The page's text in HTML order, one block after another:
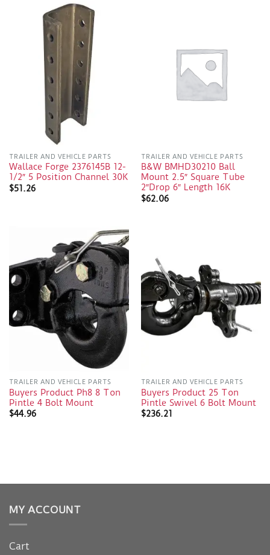
TRAILER AND VEHICLE PARTS
Wallace Forge 2376145B 12-
1/2″ 5 Position Channel 30K
$51.26
TRAILER AND VEHICLE PARTS
B&W BMHD30210 Ball
Mount 2.5″ Square Tube
2″Drop 6″ Length 16K
$62.06
TRAILER AND VEHICLE PARTS
Buyers Product Ph8 8 Ton
Pintle 4 Bolt Mount
$44.96
TRAILER AND VEHICLE PARTS
Buyers Product 25 Ton
Pintle Swivel 6 Bolt Mount
$236.21
MY ACCOUNT
Cart